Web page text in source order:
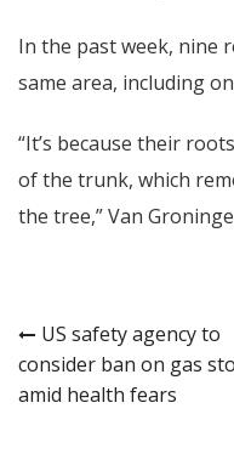
In the past week, nine
same area, including
“It’s because their
of the trunk, which
the tree,” Van
Post
navigation
US safety agency to
consider ban on gas
amid health fears